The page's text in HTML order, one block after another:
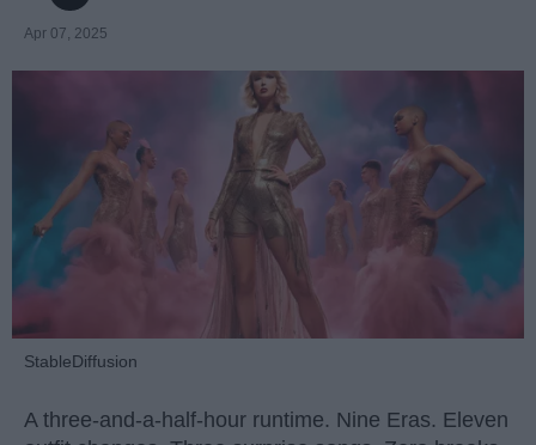
Apr 07, 2025
StableDiffusion
A three-and-a-half-hour runtime. Nine Eras. Eleven